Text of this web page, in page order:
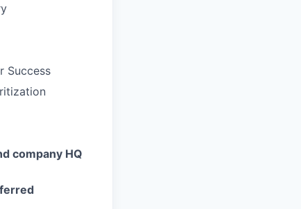
Success
company HQ